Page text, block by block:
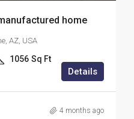
home
AZ, USA
1056 Sq Ft
Details
4 months ago